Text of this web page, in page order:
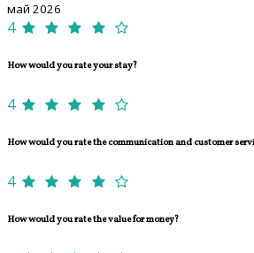
май 2026
4
How would you rate your stay?
4
How would you rate the communication and customer
4
How would you rate the value for money?